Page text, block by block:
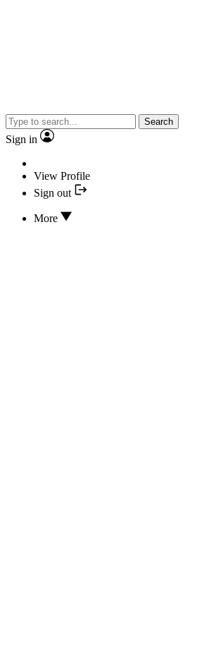
Search
Sign in
View Profile
Sign out
More